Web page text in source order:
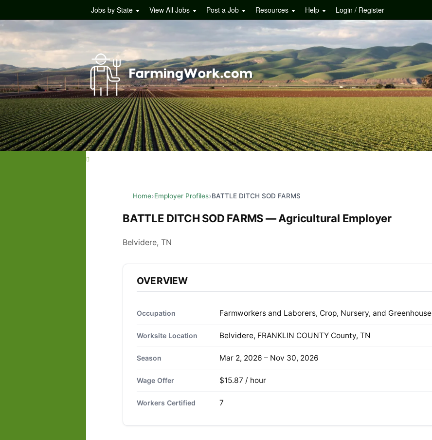
Jobs by State View All Jobs Post a Job Resources Help Login / Register
Home Employer Profiles BATTLE DITCH SOD FARMS
BATTLE DITCH SOD FARMS — Agricultural Employer
Belvidere, TN
OVERVIEW
Occupation Farmworkers and Laborers, Crop, Nursery, and Greenhouse
Worksite Location Belvidere, FRANKLIN COUNTY County, TN
Season Mar 2, 2026 – Nov 30, 2026
Wage Offer $15.87 / hour
Workers Certified 7